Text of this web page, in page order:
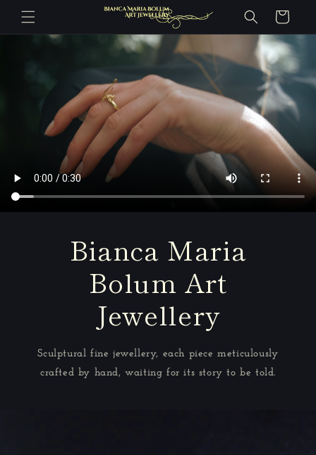
Skip to
content
Cart
Bianca Maria
Bolum Art
Jewellery
Sculptural fine jewellery, each piece meticulously
crafted by hand, waiting for its story to be told.